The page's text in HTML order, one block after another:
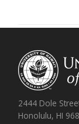
2444 Dole
Honolulu, HI